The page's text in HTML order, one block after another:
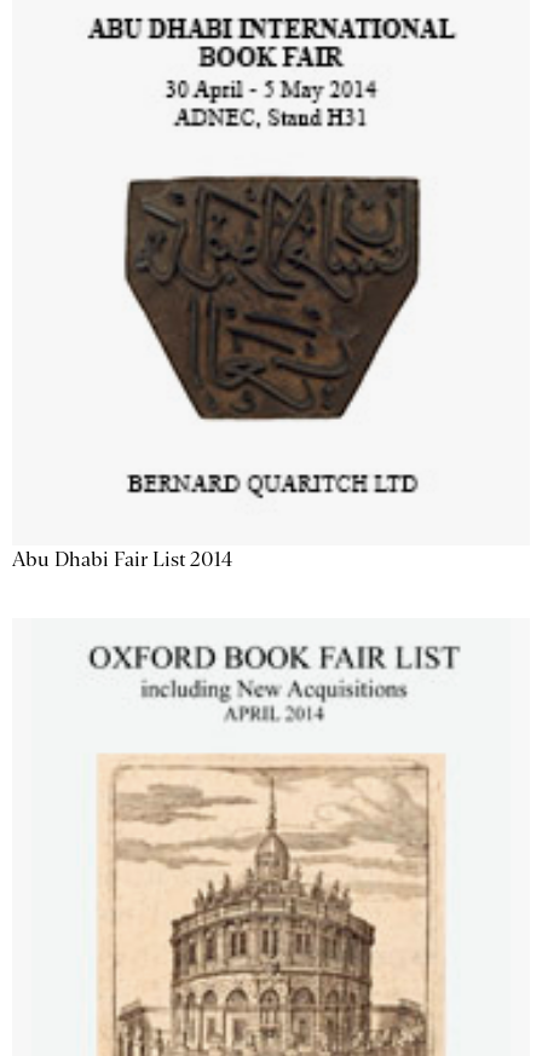
Abu Dhabi Fair List 2014